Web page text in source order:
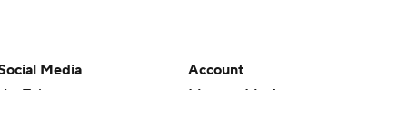
Media
Account
Manage My Account